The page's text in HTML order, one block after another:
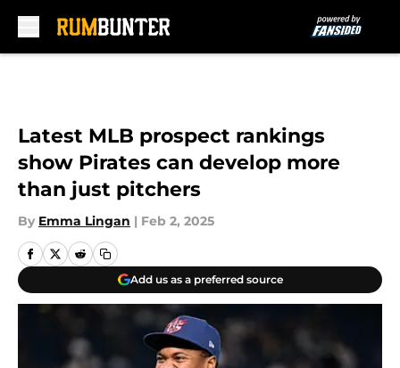
Latest MLB prospect rankings
show Pirates can develop more
than just pitchers
By Emma Lingan | Feb 2, 2025
Add us as a preferred source